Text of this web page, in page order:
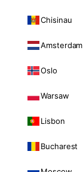
Chisinau
Amsterdam
Oslo
Warsaw
Lisbon
Bucharest